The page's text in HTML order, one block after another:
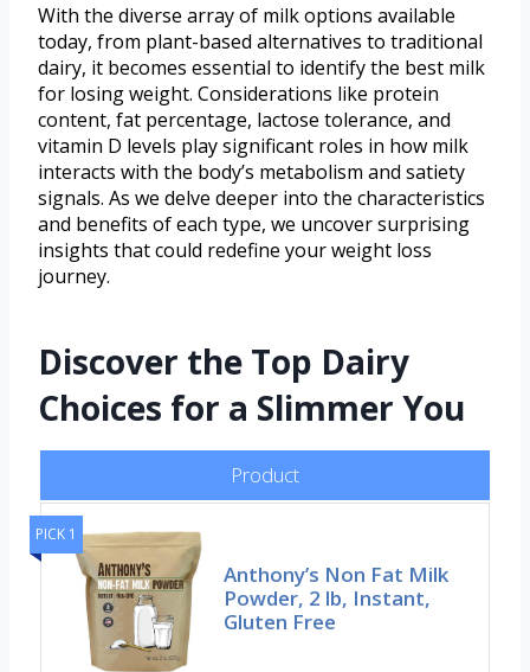
With the diverse array of milk options available
today, from plant-based alternatives to traditional
dairy, it becomes essential to identify the best milk
for losing weight. Considerations like protein
content, fat percentage, lactose tolerance, and
vitamin D levels play significant roles in how milk
interacts with the body’s metabolism and satiety
signals. As we delve deeper into the characteristics
and benefits of each type, we uncover surprising
insights that could redefine your weight loss
journey.
Discover the Top Dairy
Choices for a Slimmer You
Product
PICK 1
Anthony’s Non Fat Milk
Powder, 2 lb, Instant,
Gluten Free